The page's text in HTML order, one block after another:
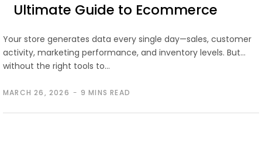
Ultimate Guide to Ecommerce
MARCH 26, 2026 9 MINS READ
Your store generates data every single day—sales, customer
activity, marketing performance, and inventory levels. But
without the right tools to…